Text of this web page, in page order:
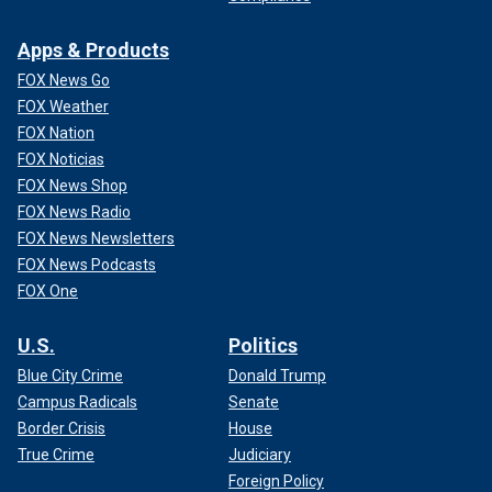
Apps & Products
FOX News Go
FOX Weather
FOX Nation
FOX Noticias
FOX News Shop
FOX News Radio
FOX News Newsletters
FOX News Podcasts
FOX One
U.S.
Blue City Crime
Campus Radicals
Border Crisis
True Crime
Politics
Donald Trump
Senate
House
Judiciary
Foreign Policy